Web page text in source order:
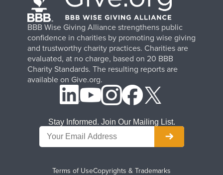
BBB Wise Giving Alliance strengthens public
confidence in charities by promoting wise giving
and trustworthy charity practices. Charities are
evaluated, at no charge, based on 20 BBB
Charity Standards. The resulting reports are
available on Give.org.
Terms of UseCopyrights & Trademarks
Stay Informed. Join Our Mailing List.